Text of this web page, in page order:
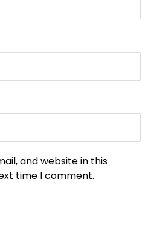
and website in this
time I comment.